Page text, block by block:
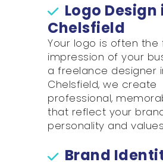
Logo Design
Chelsfield
Your logo is often the
impression of your
a freelance designer
Chelsfield, we create
professional,
that reflect your
personality and
Brand